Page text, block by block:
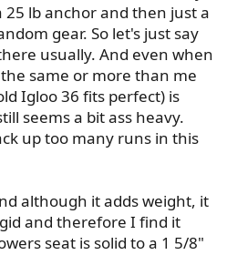
lb anchor and then just a
gear. So let's just say
usually. And even when
same or more than me
Igloo 36 fits perfect) is
seems a bit ass heavy.
up too many runs in this
although it adds weight, it
and therefore I find it
seat is solid to a 1 5/8"